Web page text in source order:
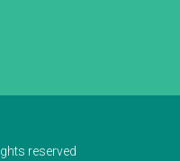
reserved